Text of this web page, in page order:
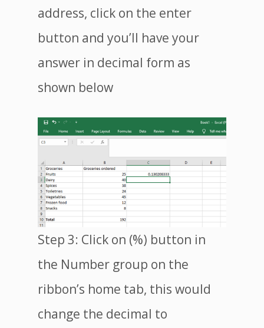
address, click on the enter
button and you’ll have your
answer in decimal form as
shown below
Step 3: Click on (%) button in
the Number group on the
ribbon’s home tab, this would
change the decimal to